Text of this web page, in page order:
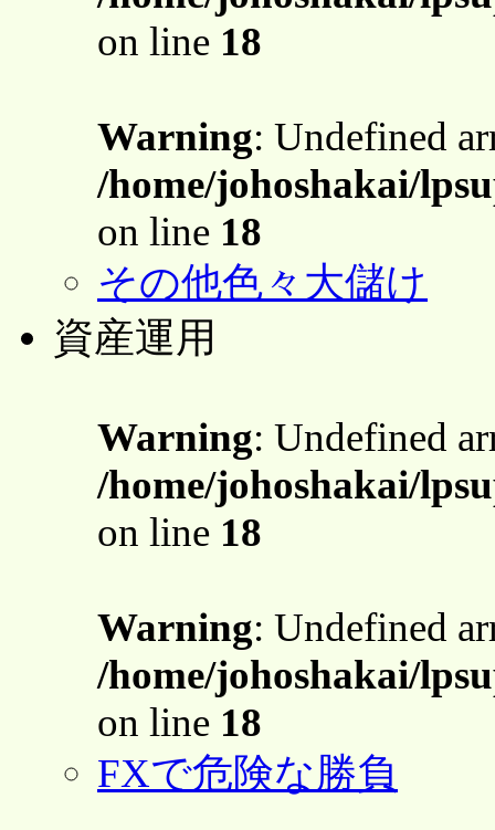
on line 18
Warning: Undefined
/home/johoshakai/
on line 18
その他色々大儲け
資産運用
Warning: Undefined
/home/johoshakai/
on line 18
Warning: Undefined
/home/johoshakai/
on line 18
FXで危険な勝負